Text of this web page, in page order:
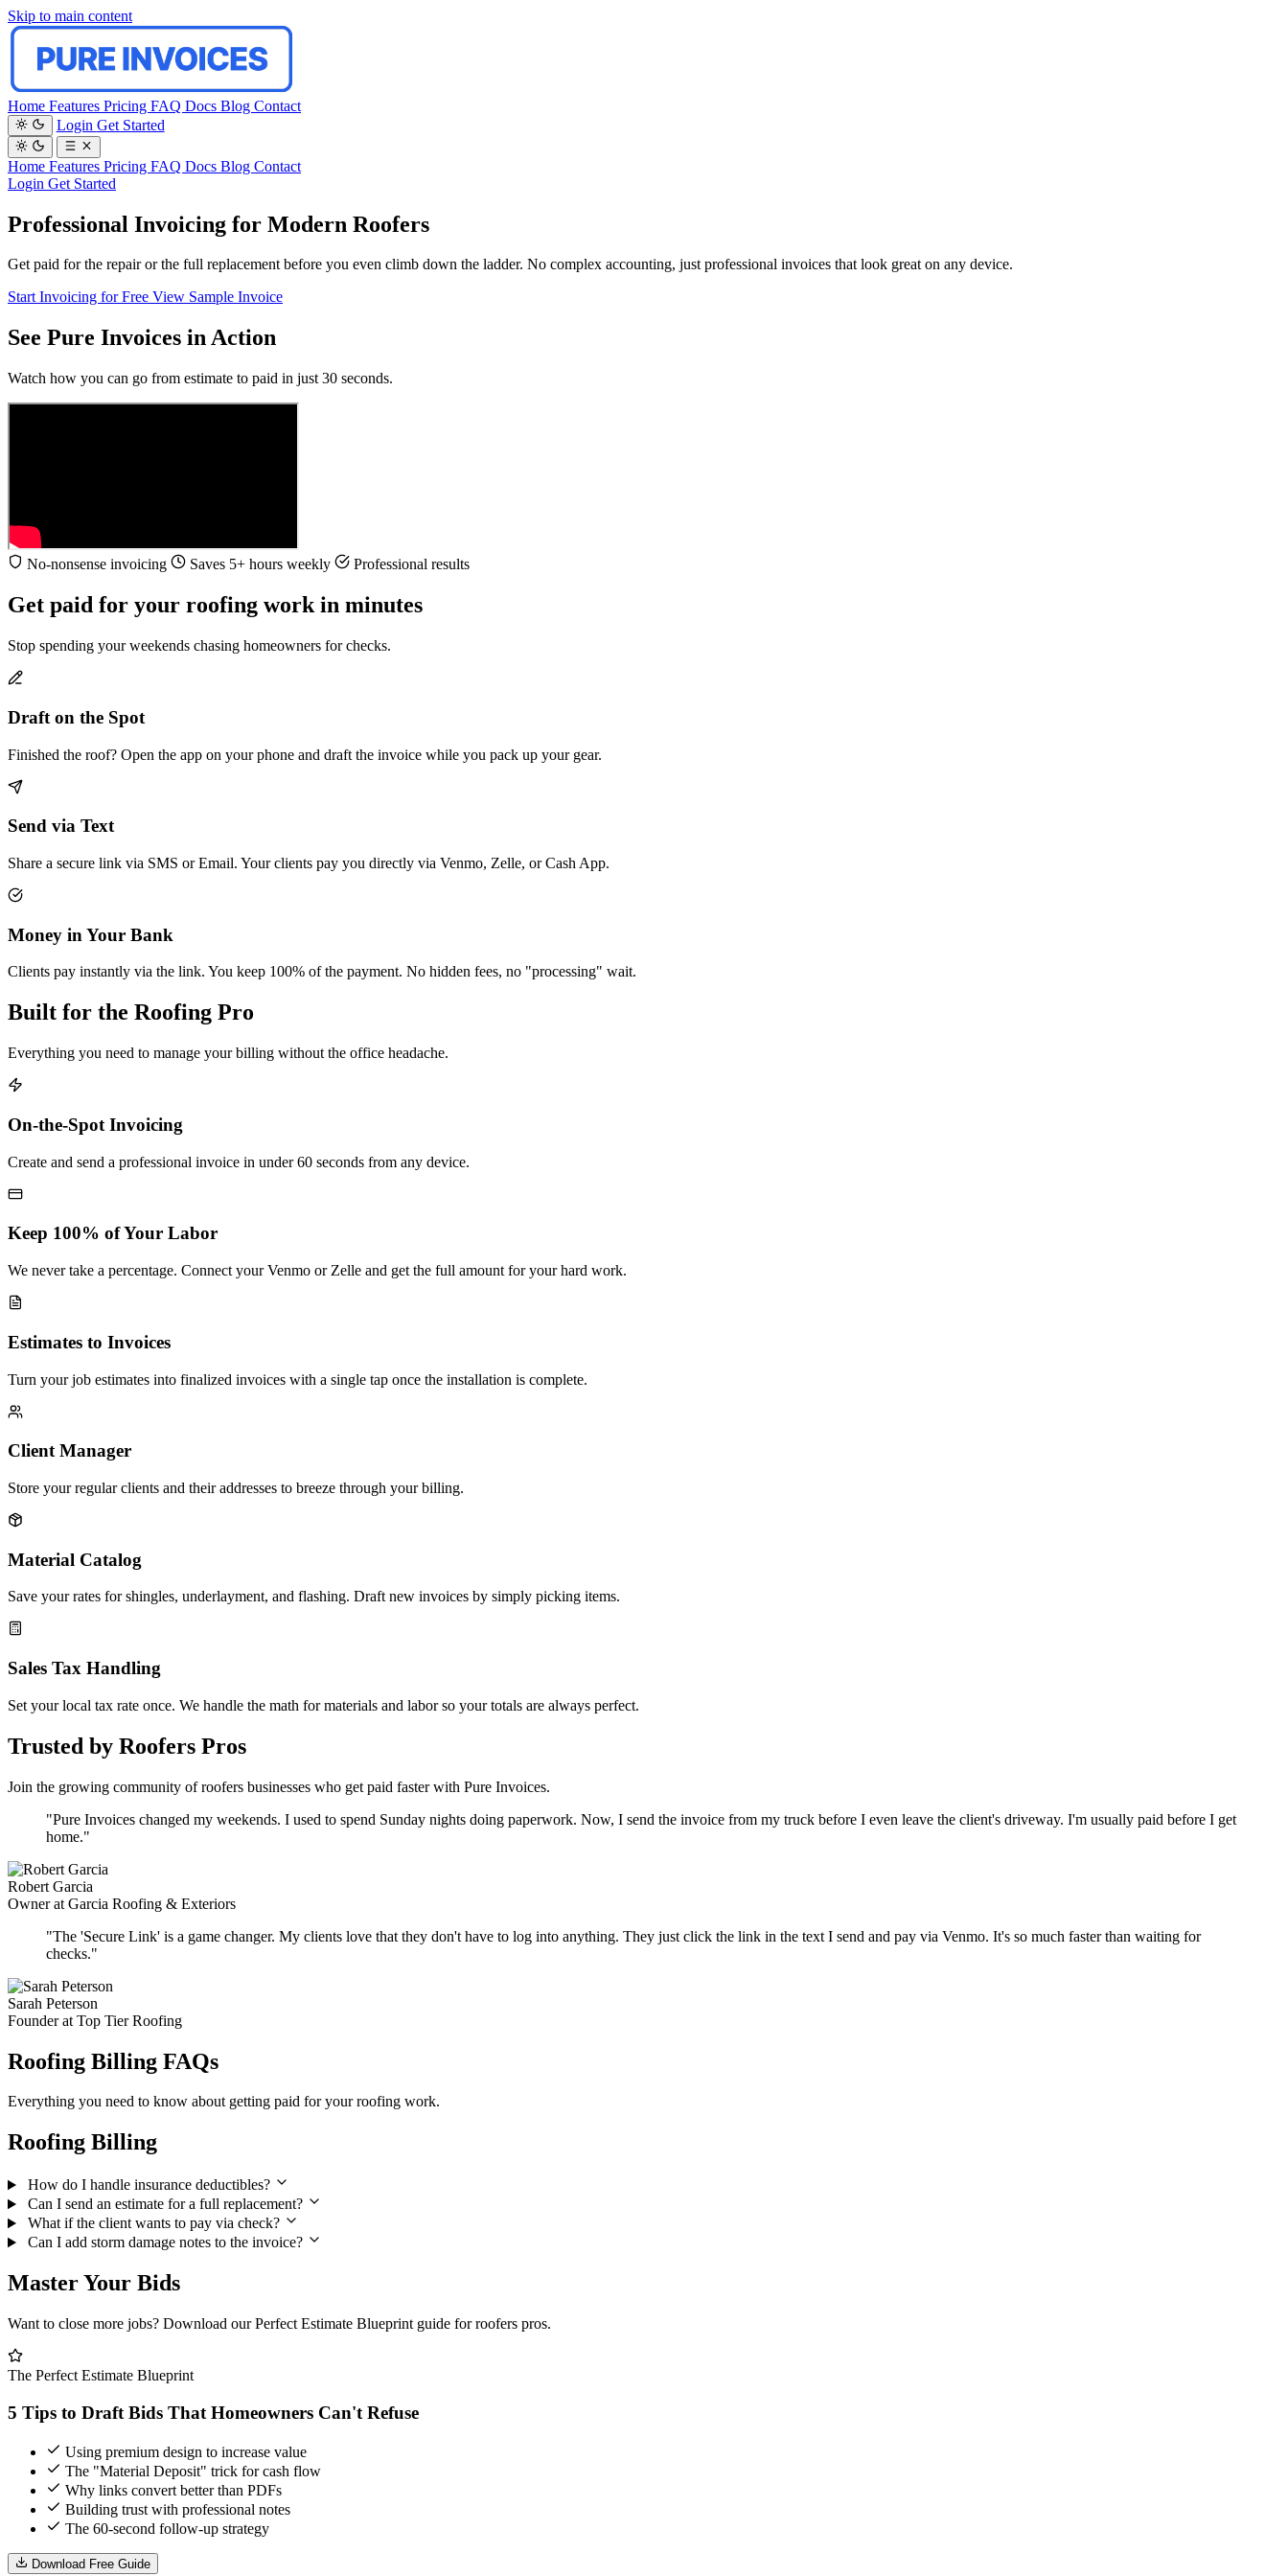
Skip to main content
Home Features Pricing FAQ Docs Blog Contact
Login Get Started
Home Features Pricing FAQ Docs Blog Contact
Login Get Started
Professional Invoicing for Modern Roofers
Get paid for the repair or the full replacement before you even climb down the ladder. No complex accounting, just professional invoices that look great on any device.
Start Invoicing for Free View Sample Invoice
See Pure Invoices in Action
Watch how you can go from estimate to paid in just 30 seconds.
No-nonsense invoicing Saves 5+ hours weekly Professional results
Get paid for your roofing work in minutes
Stop spending your weekends chasing homeowners for checks.
Draft on the Spot
Finished the roof? Open the app on your phone and draft the invoice while you pack up your gear.
Send via Text
Share a secure link via SMS or Email. Your clients pay you directly via Venmo, Zelle, or Cash App.
Money in Your Bank
Clients pay instantly via the link. You keep 100% of the payment. No hidden fees, no "processing" wait.
Built for the Roofing Pro
Everything you need to manage your billing without the office headache.
On-the-Spot Invoicing
Create and send a professional invoice in under 60 seconds from any device.
Keep 100% of Your Labor
We never take a percentage. Connect your Venmo or Zelle and get the full amount for your hard work.
Estimates to Invoices
Turn your job estimates into finalized invoices with a single tap once the installation is complete.
Client Manager
Store your regular clients and their addresses to breeze through your billing.
Material Catalog
Save your rates for shingles, underlayment, and flashing. Draft new invoices by simply picking items.
Sales Tax Handling
Set your local tax rate once. We handle the math for materials and labor so your totals are always perfect.
Trusted by Roofers Pros
Join the growing community of roofers businesses who get paid faster with Pure Invoices.
"Pure Invoices changed my weekends. I used to spend Sunday nights doing paperwork. Now, I send the invoice from my truck before I even leave the client's driveway. I'm usually paid before I get
home."
Robert Garcia
Owner at Garcia Roofing & Exteriors
"The 'Secure Link' is a game changer. My clients love that they don't have to log into anything. They just click the link in the text I send and pay via Venmo. It's so much faster than waiting for
checks."
Sarah Peterson
Founder at Top Tier Roofing
Roofing Billing FAQs
Everything you need to know about getting paid for your roofing work.
Roofing Billing
How do I handle insurance deductibles?
Can I send an estimate for a full replacement?
What if the client wants to pay via check?
Can I add storm damage notes to the invoice?
Master Your Bids
Want to close more jobs? Download ourPerfect Estimate Blueprint guide for roofers pros.
The Perfect Estimate Blueprint
5 Tips to Draft Bids That Homeowners Can't Refuse
Using premium design to increase value
The "Material Deposit" trick for cash flow
Why links convert better than PDFs
Building trust with professional notes
The 60-second follow-up strategy
Download Free Guide